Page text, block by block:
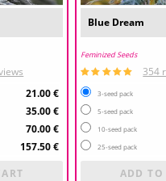
21.00 €
35.00 €
70.00 €
157.50 €
Blue Dream
Feminized Seeds
354
3-seed pack
5-seed pack
10-seed pack
25-seed pack
ADD TO